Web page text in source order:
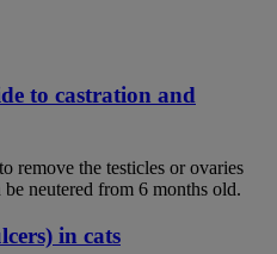
to castration and
remove the testicles or ovaries
neutered from 6 months old.
in cats